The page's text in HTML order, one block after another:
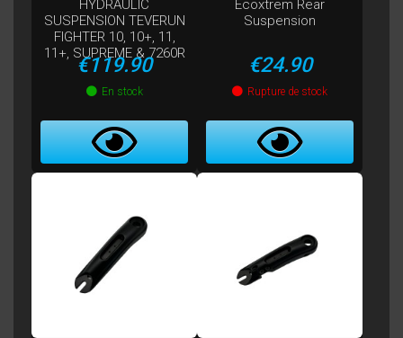
HYDRAULIC
SUSPENSION TEVERUN
FIGHTER 10, 10+, 11,
11+, SUPREME & 7260R
Price
€119.90
En stock
Ecoxtrem Rear
Suspension
Price
€24.90
Rupture de stock